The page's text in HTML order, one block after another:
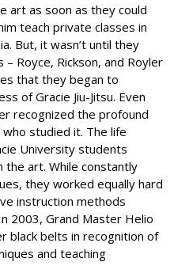
art as soon as they could
teach private classes in
But, it wasn’t until they
Royce, Rickson, and Royler
that they began to
of Gracie Jiu-Jitsu. Even
recognized the profound
who studied it. The life
University students
art. While constantly
they worked equally hard
instruction methods
2003, Grand Master Helio
black belts in recognition of
and teaching